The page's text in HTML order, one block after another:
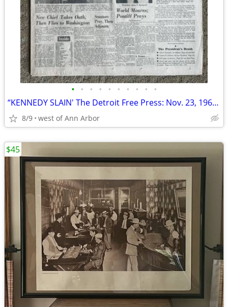
• • • • • • • • • •
“KENNEDY SLAIN' The Detroit Free Press: Nov. 23, 1963 (complete paper
8/9 west of Ann Arbor
$45